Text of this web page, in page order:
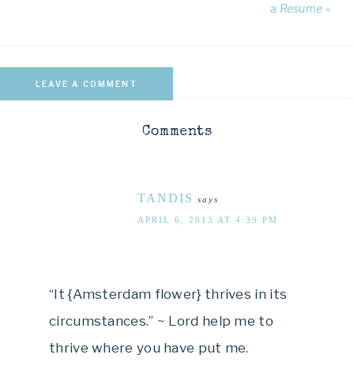
a Resume »
LEAVE A COMMENT
Comments
TANDIS says
APRIL 6, 2013 AT 4:39 PM
“It {Amsterdam flower} thrives in its
circumstances.” ~ Lord help me to
thrive where you have put me.